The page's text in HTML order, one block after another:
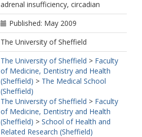
adrenal insufficiency, circadian
Published: May 2009
The University of Sheffield
The University of Sheffield > Faculty
of Medicine, Dentistry and Health
(Sheffield) > The Medical School
(Sheffield)
The University of Sheffield > Faculty
of Medicine, Dentistry and Health
(Sheffield) > School of Health and
Related Research (Sheffield)